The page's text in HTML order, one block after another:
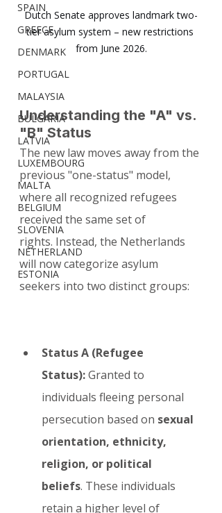
SPAIN
GREECE
DENMARK
PORTUGAL
MALAYSIA
BULGARIA
LATVIA
LUXEMBOURG
MALTA
BELGIUM
SLOVENIA
NETHERLAND
ESTONIA
Dutch Senate approves landmark two-
tier asylum system – new restrictions
from June 2026.
Understanding the "A" vs.
"B" Status
The new law moves away from the
previous "one-status" model,
where all recognized refugees
received the same set of
rights. Instead, the Netherlands
will now categorize asylum
seekers into two distinct groups:
Status A (Refugee
Status): Granted to
individuals fleeing personal
persecution based on sexual
orientation, ethnicity,
religion, or political
beliefs. These individuals
retain a higher level of